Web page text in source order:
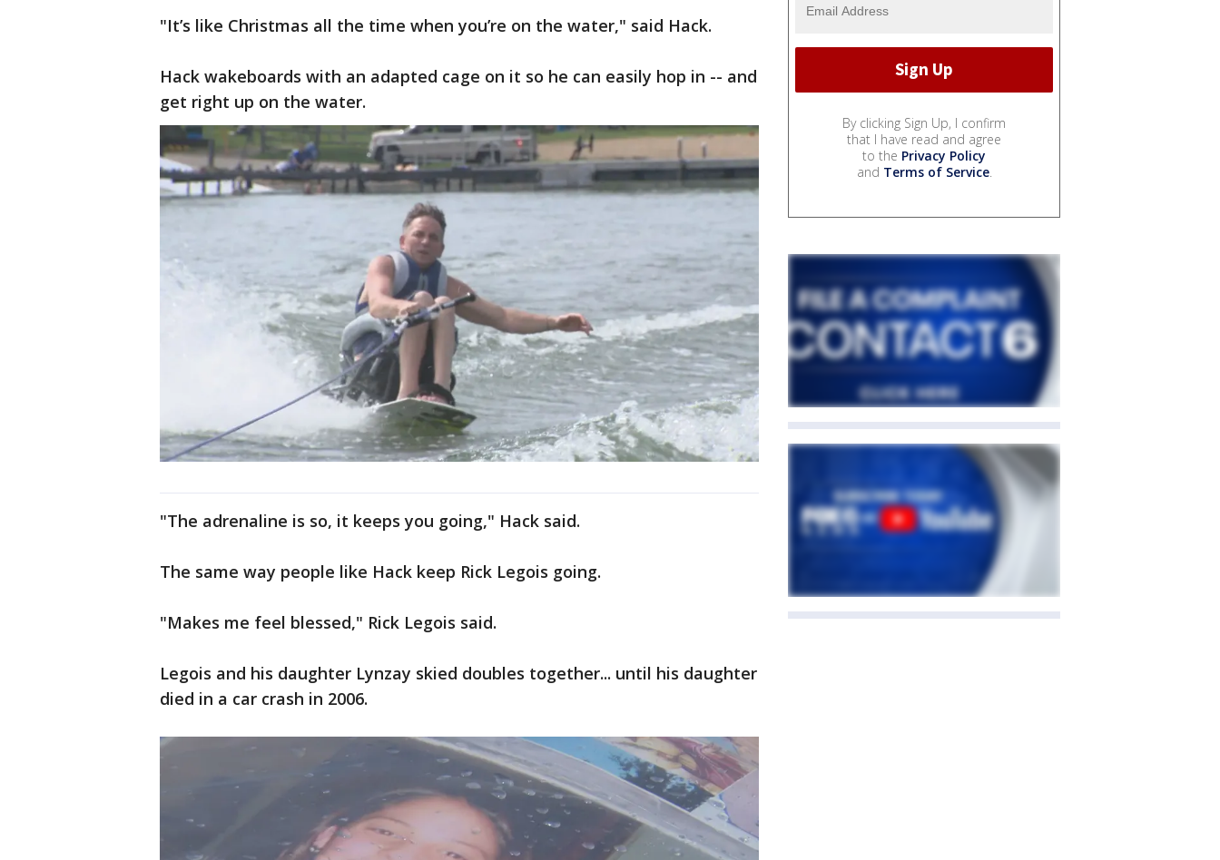
"It’s like Christmas all the time when you’re on the water," said Hack.
Hack wakeboards with an adapted cage on it so he can easily hop in -- and
get right up on the water.
"The adrenaline is so, it keeps you going," Hack said.
The same way people like Hack keep Rick Legois going.
"Makes me feel blessed," Rick Legois said.
Legois and his daughter Lynzay skied doubles together... until his daughter
died in a car crash in 2006.
By clicking Sign Up, I confirm
that I have read and agree
to the Privacy Policy
and Terms of Service.